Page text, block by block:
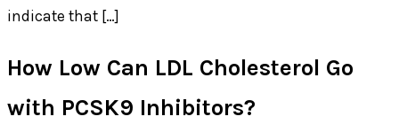
indicate that […]
How Low Can LDL Cholesterol Go
with PCSK9 Inhibitors?